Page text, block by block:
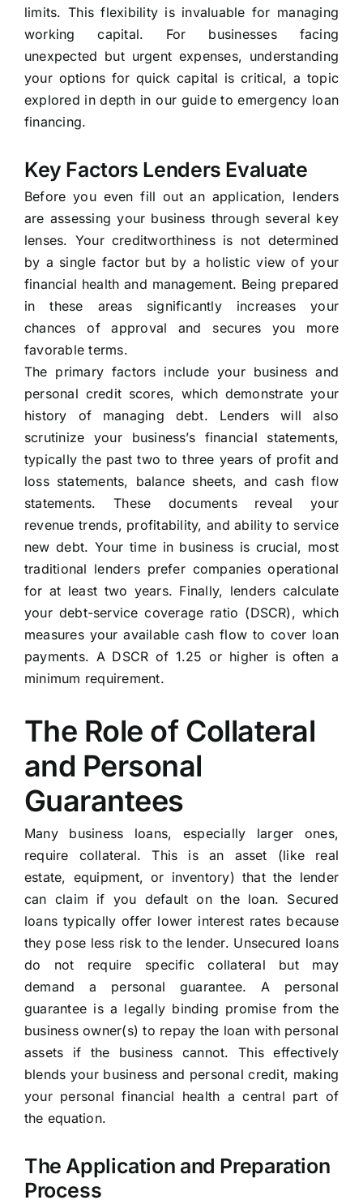
limits. This flexibility is invaluable for managing
working capital. For businesses facing
unexpected but urgent expenses, understanding
your options for quick capital is critical, a topic
explored in depth in our guide to emergency loan
financing.
Key Factors Lenders Evaluate
Before you even fill out an application, lenders
are assessing your business through several key
lenses. Your creditworthiness is not determined
by a single factor but by a holistic view of your
financial health and management. Being prepared
in these areas significantly increases your
chances of approval and secures you more
favorable terms.
The primary factors include your business and
personal credit scores, which demonstrate your
history of managing debt. Lenders will also
scrutinize your business’s financial statements,
typically the past two to three years of profit and
loss statements, balance sheets, and cash flow
statements. These documents reveal your
revenue trends, profitability, and ability to service
new debt. Your time in business is crucial, most
traditional lenders prefer companies operational
for at least two years. Finally, lenders calculate
your debt-service coverage ratio (DSCR), which
measures your available cash flow to cover loan
payments. A DSCR of 1.25 or higher is often a
minimum requirement.
The Role of Collateral
and Personal
Guarantees
Many business loans, especially larger ones,
require collateral. This is an asset (like real
estate, equipment, or inventory) that the lender
can claim if you default on the loan. Secured
loans typically offer lower interest rates because
they pose less risk to the lender. Unsecured loans
do not require specific collateral but may
demand a personal guarantee. A personal
guarantee is a legally binding promise from the
business owner(s) to repay the loan with personal
assets if the business cannot. This effectively
blends your business and personal credit, making
your personal financial health a central part of
the equation.
The Application and Preparation
Process